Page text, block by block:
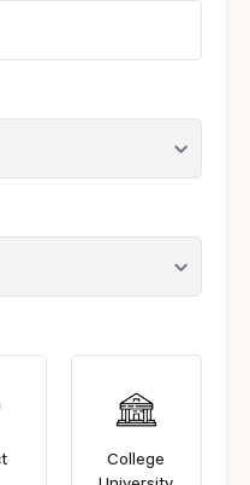
College